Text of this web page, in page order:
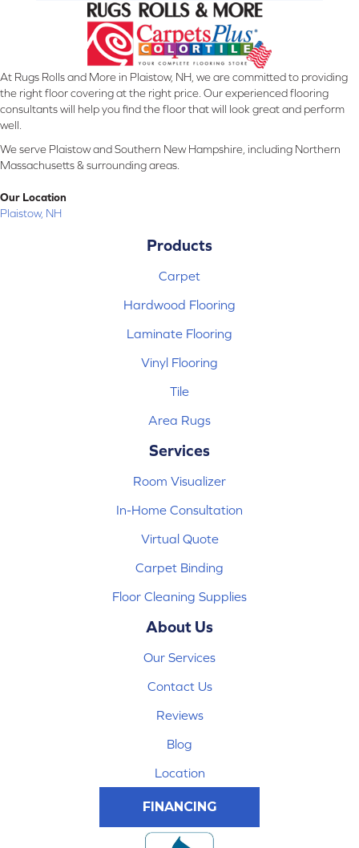
At Rugs Rolls and More in Plaistow, NH, we are committed to providing
the right floor covering at the right price. Our experienced flooring
consultants will help you find the floor that will look great and perform
well.
We serve Plaistow and Southern New Hampshire, including Northern
Massachusetts & surrounding areas.
Our Location
Plaistow, NH
Products
Carpet
Hardwood Flooring
Laminate Flooring
Vinyl Flooring
Tile
Area Rugs
Services
Room Visualizer
In-Home Consultation
Virtual Quote
Carpet Binding
Floor Cleaning Supplies
About Us
Our Services
Contact Us
Reviews
Blog
Location
FINANCING